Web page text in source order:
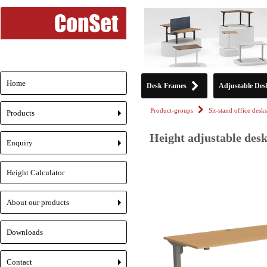
Desk Frames Adjustable
Product-groups Sit-stand office desks
Height adjustable
Home
+
Products
+
Enquiry
Height Calculator
+
About our products
Downloads
Contact